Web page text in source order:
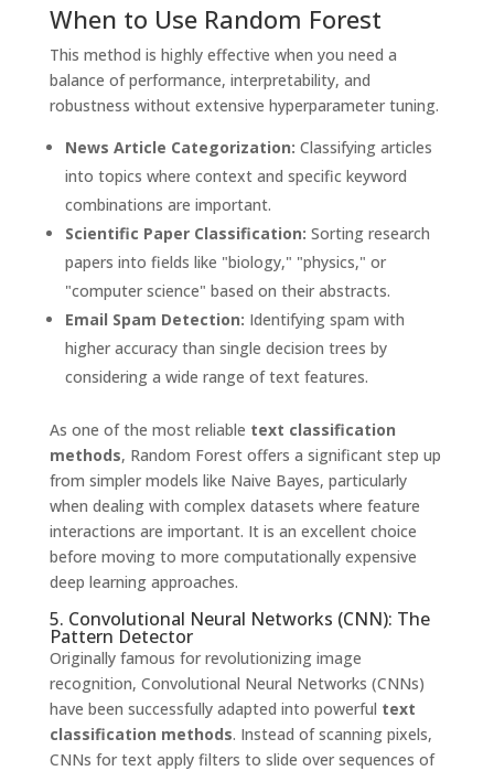
When to Use Random Forest
This method is highly effective when you need a
balance of performance, interpretability, and
robustness without extensive hyperparameter tuning.
News Article Categorization: Classifying articles
into topics where context and specific keyword
combinations are important.
Scientific Paper Classification: Sorting research
papers into fields like "biology," "physics," or
"computer science" based on their abstracts.
Email Spam Detection: Identifying spam with
higher accuracy than single decision trees by
considering a wide range of text features.
As one of the most reliable text classification
methods, Random Forest offers a significant step up
from simpler models like Naive Bayes, particularly
when dealing with complex datasets where feature
interactions are important. It is an excellent choice
before moving to more computationally expensive
deep learning approaches.
5. Convolutional Neural Networks (CNN): The
Pattern Detector
Originally famous for revolutionizing image
recognition, Convolutional Neural Networks (CNNs)
have been successfully adapted into powerful text
classification methods. Instead of scanning pixels,
CNNs for text apply filters to slide over sequences of